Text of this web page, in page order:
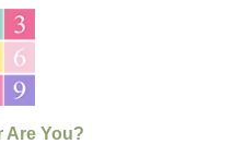
Are You?